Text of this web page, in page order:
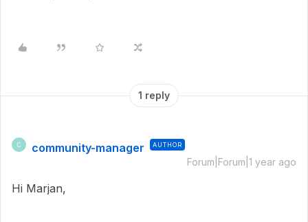
1 reply
C community-manager AUTHOR
Forum|Forum|1 year ago
Hi Marjan,